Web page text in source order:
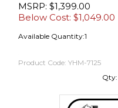
MSRP: $1,399.00
Below Cost: $1,049.00
Available Quantity:1
Product Code: YHM-7125
Qty: